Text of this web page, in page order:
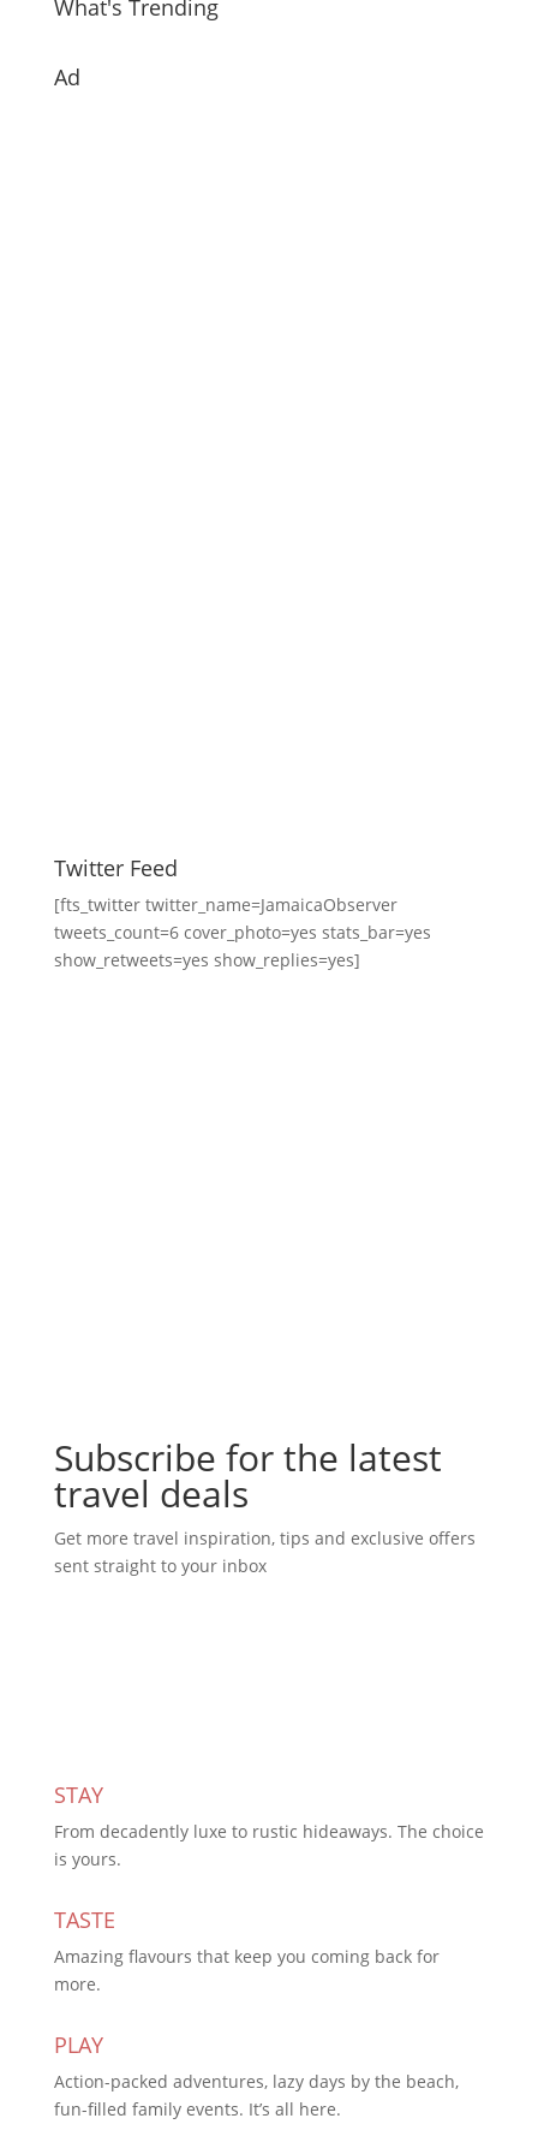
What's Trending
Ad
Twitter Feed
[fts_twitter twitter_name=JamaicaObserver
tweets_count=6 cover_photo=yes stats_bar=yes
show_retweets=yes show_replies=yes]
Subscribe for the latest
travel deals
Get more travel inspiration, tips and exclusive offers
sent straight to your inbox
STAY
From decadently luxe to rustic hideaways. The choice
is yours.
TASTE
Amazing flavours that keep you coming back for
more.
PLAY
Action-packed adventures, lazy days by the beach,
fun-filled family events. It’s all here.